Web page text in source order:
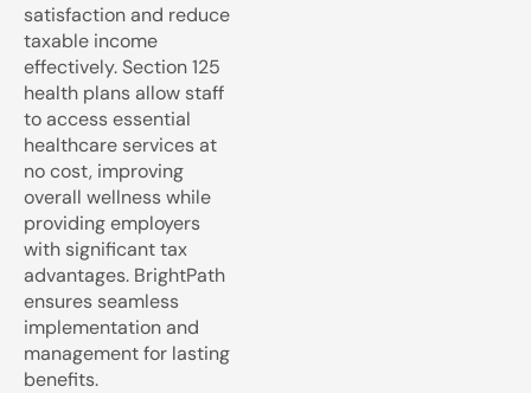
satisfaction and reduce
taxable income
effectively. Section 125
health plans allow staff
to access essential
healthcare services at
no cost, improving
overall wellness while
providing employers
with significant tax
advantages. BrightPath
ensures seamless
implementation and
management for lasting
benefits.